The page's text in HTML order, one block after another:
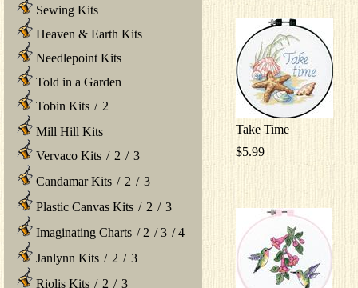
Sewing Kits
Heaven & Earth Kits
Needlepoint Kits
Told in a Garden
Tobin Kits / 2
Mill Hill Kits
Vervaco Kits / 2 / 3
Candamar Kits / 2 / 3
Plastic Canvas Kits / 2 / 3
Imaginating Charts / 2 /3 /4
Janlynn Kits / 2 / 3
Riolis Kits / 2 / 3
Take Time
$5.99